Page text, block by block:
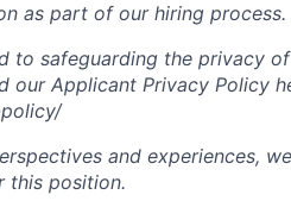
as part of our hiring process.
to safeguarding the privacy
our Applicant Privacy Policy
and experiences,
this position.